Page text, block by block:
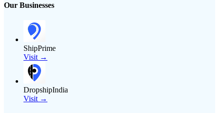
Our Businesses
ShipPrime
Visit →
DropshipIndia
Visit →